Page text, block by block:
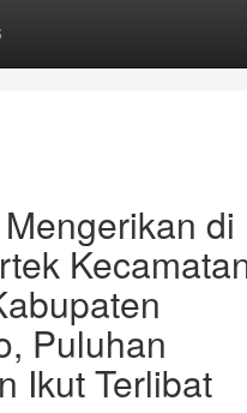
di
Puluhan
Ikut Terlibat